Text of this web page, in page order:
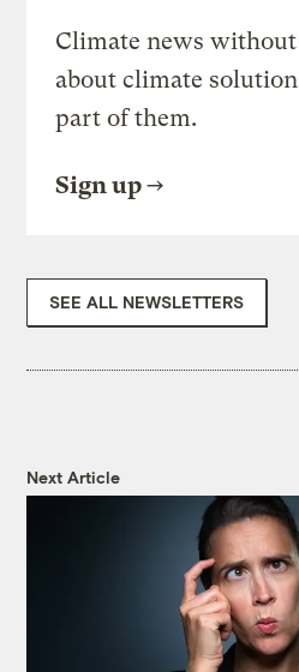
Climate news
about climate
part of them.
Sign up
SEE ALL NEWSLETTERS
Next Article